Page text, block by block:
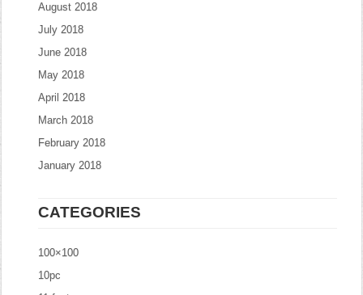
August 2018
July 2018
June 2018
May 2018
April 2018
March 2018
February 2018
January 2018
CATEGORIES
100×100
10pc